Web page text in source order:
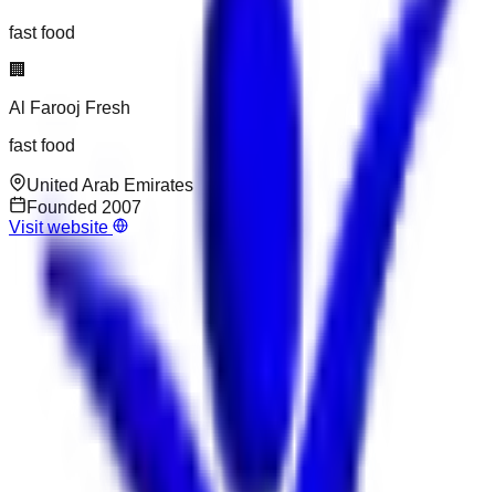
fast food
🏢
Al Farooj Fresh
fast food
United Arab Emirates
Founded 2007
Visit website